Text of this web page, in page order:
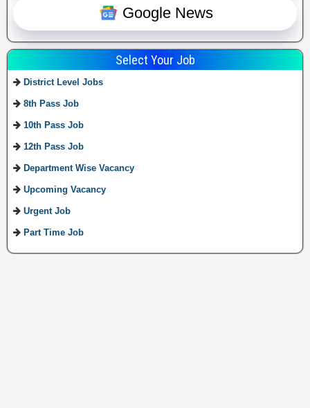
Google News
Select Your Job
District Level Jobs
8th Pass Job
10th Pass Job
12th Pass Job
Department Wise Vacancy
Upcoming Vacancy
Urgent Job
Part Time Job